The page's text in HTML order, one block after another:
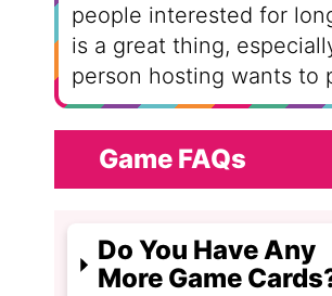
people interested for
is a great thing,
person hosting wants to
Game FAQs
Do You Have Any
More Game